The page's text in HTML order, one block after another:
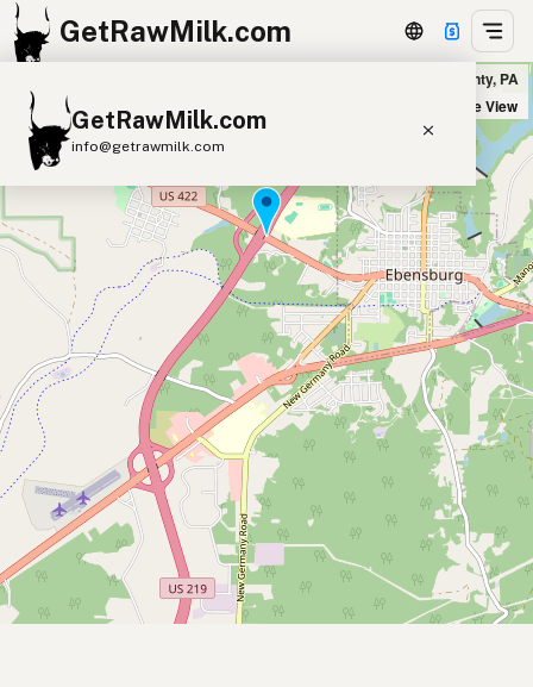
GetRawMilk.com
GetRawMilk.com
info@getrawmilk.com
Find Raw Milk Near You
Raw Milk World Map
Raw Milk 3D Globe
Cow Milk A2 Cow Milk
Goat Milk
Sheep Milk
Donkey Milk
Camel Milk
Buffalo Milk
A2 Butter Cream
Cheese
Kefir
Ice Cream Eggs RAWMI Laws
Submit a Listing
Buy me a milk
Udder Milk Farm - Home Delivery Cambria County in Cambria County, PA
Satellite View
+
−